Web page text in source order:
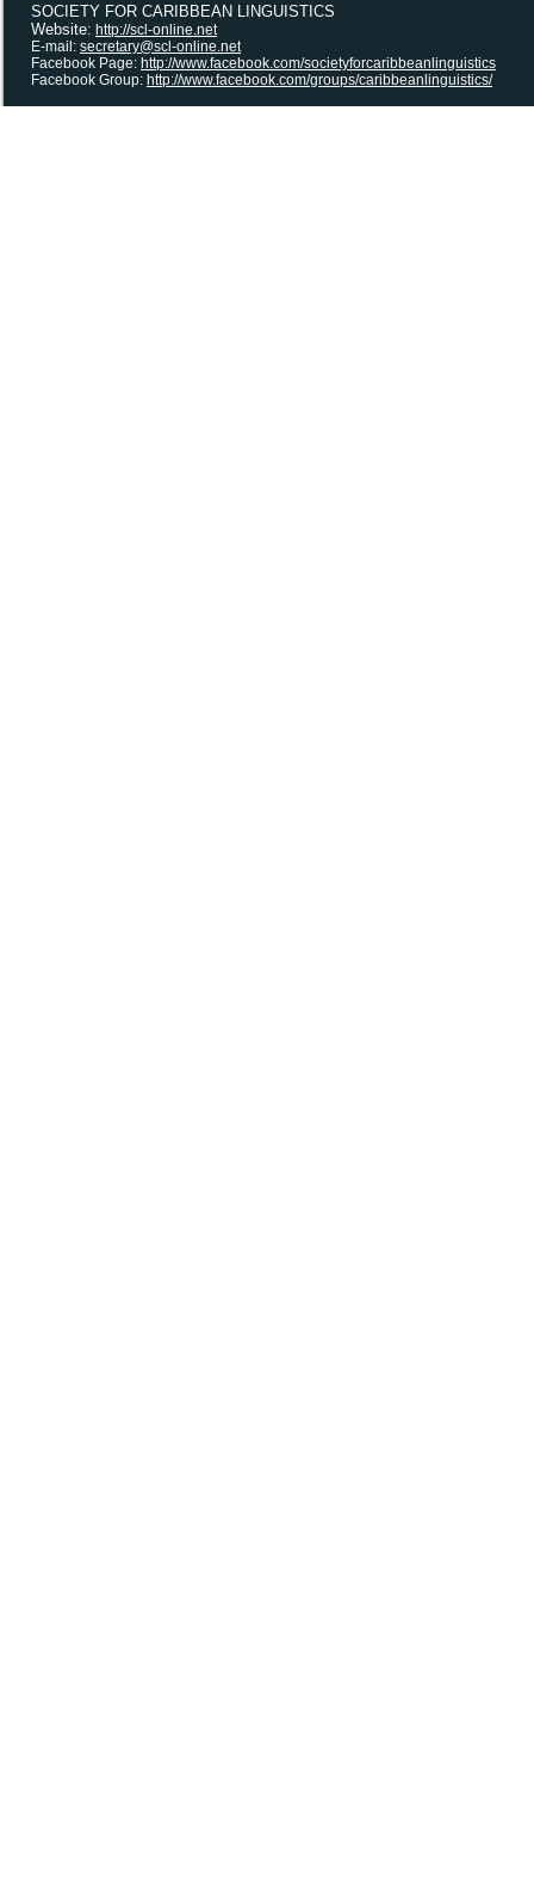
SOCIETY FOR CARIBBEAN LINGUISTICS
Website: http://scl-online.net
E-mail: secretary@scl-online.net
Facebook Page: http://www.facebook.com/societyforcaribbeanlinguistics
Facebook Group: http://www.facebook.com/groups/caribbeanlinguistics/